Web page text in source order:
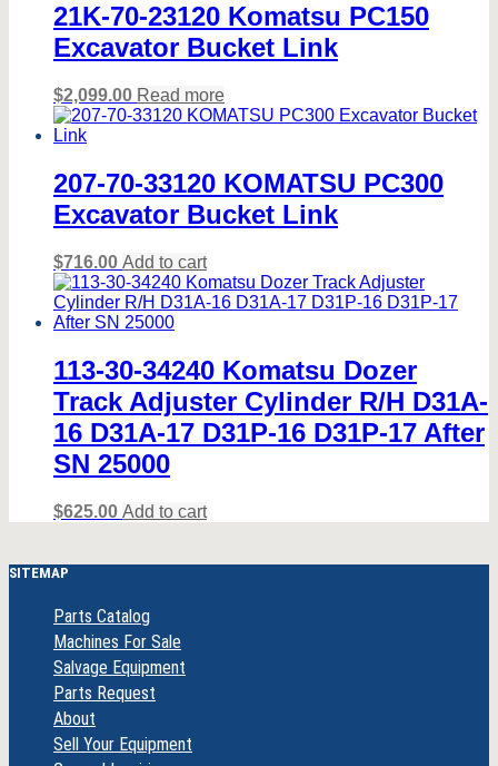
21K-70-23120 Komatsu PC150
Excavator Bucket Link
$2,099.00 Read more
207-70-33120 KOMATSU PC300
Excavator Bucket Link
$716.00 Add to cart
113-30-34240 Komatsu Dozer
Track Adjuster Cylinder R/H D31A-
16 D31A-17 D31P-16 D31P-17 After
SN 25000
$625.00 Add to cart
SITEMAP
Parts Catalog
Machines For Sale
Salvage Equipment
Parts Request
About
Sell Your Equipment